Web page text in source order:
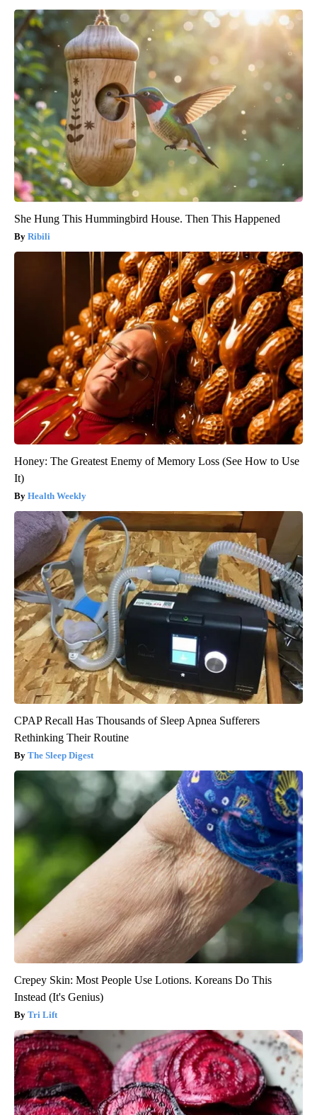
She Hung This Hummingbird House. Then This Happened
Ribili
Honey: The Greatest Enemy of Memory Loss (See How to Use
It)
Health Weekly
CPAP Recall Has Thousands of Sleep Apnea Sufferers
Rethinking Their Routine
The Sleep Digest
Crepey Skin: Most People Use Lotions. Koreans Do This
Instead (It's Genius)
Tri Lift